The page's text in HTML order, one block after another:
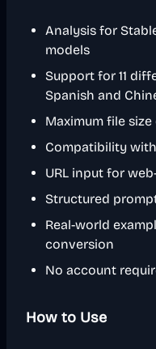
Analysis for
models
Support for 11
Spanish and
Maximum file
Compatibility with
URL input for
Structured
Real-world
conversion
No account
How to Use